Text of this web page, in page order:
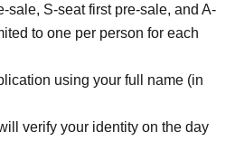
sale, S-seat first pre-sale, and A-
to one per person for each
using your full name (in
verify your identity on the day